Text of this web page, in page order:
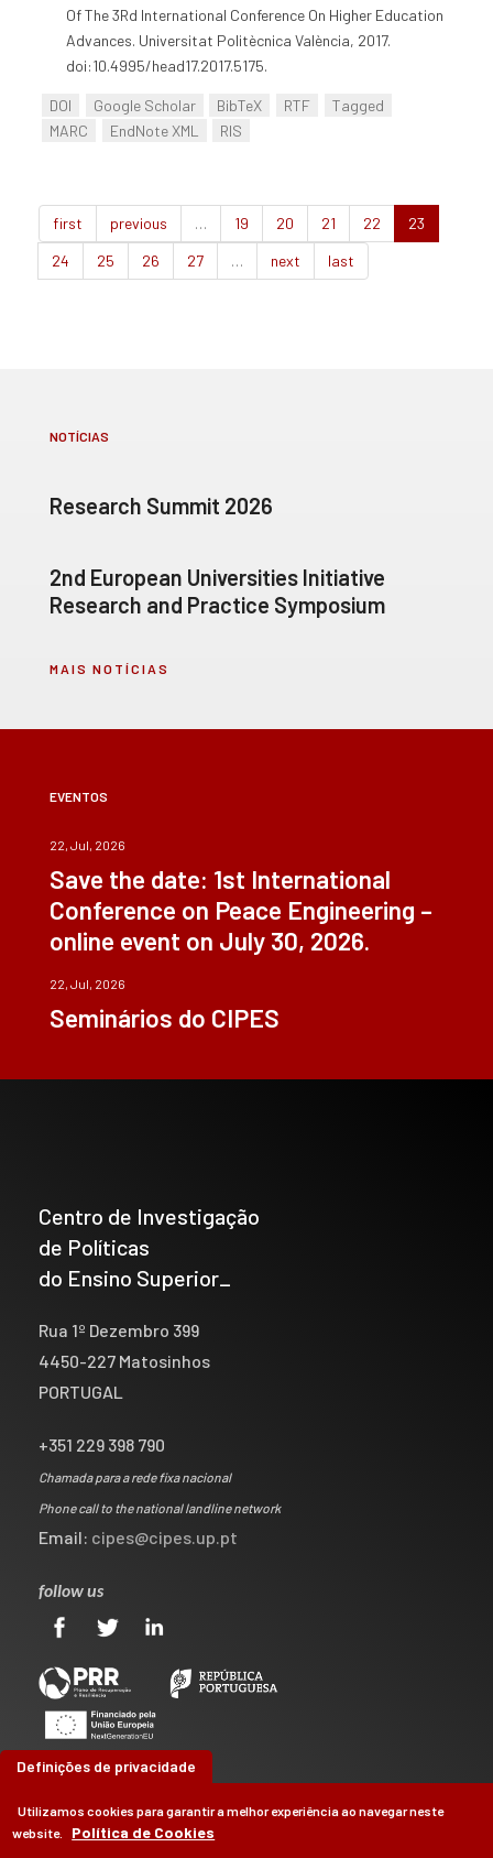
Of The 3Rd International Conference On Higher Education
Advances. Universitat Politècnica València, 2017.
doi:10.4995/head17.2017.5175.
DOI Google Scholar BibTeX RTF
Tagged
MARC
EndNote XML RIS
first previous … 19 20 21 22
23
24
25 26 27 … next last
NOTÍCIAS
Research Summit 2026
2nd European Universities Initiative
Research and Practice Symposium
MAIS NOTÍCIAS
EVENTOS
22, Jul, 2026
Save the date: 1st International
Conference on Peace Engineering –
online event on July 30, 2026.
22, Jul, 2026
Seminários do CIPES
Centro de Investigação
de Políticas
do Ensino Superior_
Rua 1º Dezembro 399
4450-227 Matosinhos
PORTUGAL
+351 229 398 790
Chamada para a rede fixa nacional
Phone call to the national landline network
Email: cipes@cipes.up.pt
follow us
Definições de privacidade
Utilizamos cookies para garantir a melhor experiência ao navegar neste
website.
Política de Cookies